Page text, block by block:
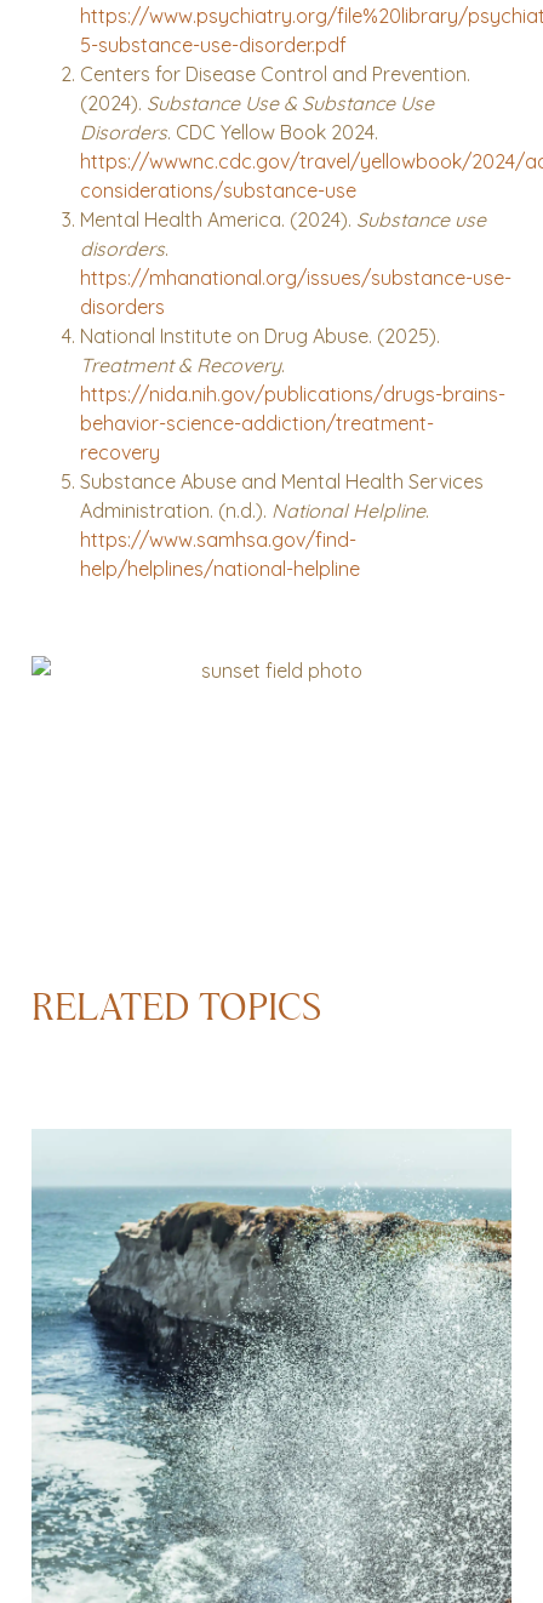
https://www.psychiatry.org/file%20library/
5-substance-use-disorder.pdf
Centers for Disease Control and Prevention.
(2024). Substance Use & Substance Use
Disorders. CDC Yellow Book 2024.
https://wwwnc.cdc.gov/travel/yellowbook/2024/
considerations/substance-use
Mental Health America. (2024). Substance use
disorders.
https://mhanational.org/issues/substance-use-
disorders
National Institute on Drug Abuse. (2025).
Treatment & Recovery.
https://nida.nih.gov/publications/drugs-brains-
behavior-science-addiction/treatment-
recovery
Substance Abuse and Mental Health Services
Administration. (n.d.). National Helpline.
https://www.samhsa.gov/find-
help/helplines/national-helpline
RELATED TOPICS